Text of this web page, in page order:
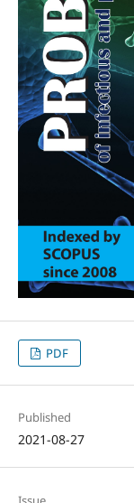
PDF
Published
2021-08-27